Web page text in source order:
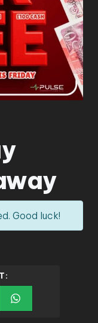
Good luck!